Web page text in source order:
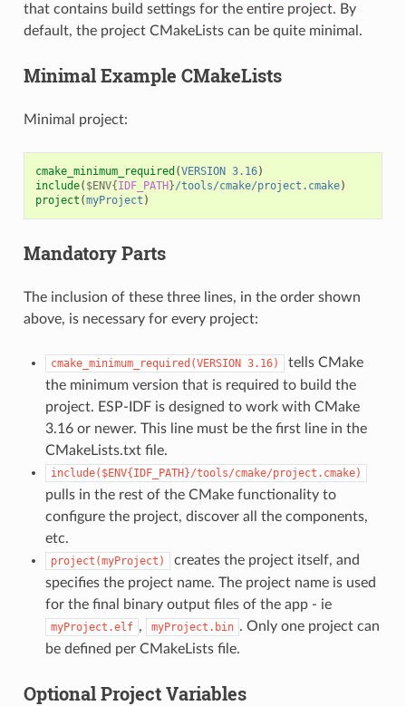
that contains build settings for the entire project. By
default, the project CMakeLists can be quite minimal.
Minimal Example CMakeLists
Minimal project:
cmake_minimum_required (VERSION 3.16)
include( $ENV{IDF_PATH}/tools/cmake/project.cmake)
project (myProject )
Mandatory Parts
The inclusion of these three lines, in the order shown
above, is necessary for every project:
cmake_minimum_required(VERSION 3.16)
tells CMake
the minimum version that is required to build the
project. ESP-IDF is designed to work with CMake
3.16 or newer. This line must be the first line in the
CMakeLists.txt file.
include($ENV{IDF_PATH}/tools/cmake/project.cmake)
pulls in the rest of the CMake functionality to
configure the project, discover all the components,
etc.
project(myProject)
creates the project itself, and
specifies the project name. The project name is used
for the final binary output files of the app - ie
myProject.elf , myProject.bin . Only one project can
be defined per CMakeLists file.
Optional Project Variables